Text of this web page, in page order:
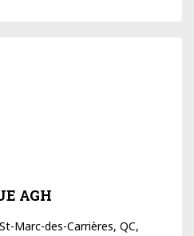
AGH
Marc-des-Carrières, QC,